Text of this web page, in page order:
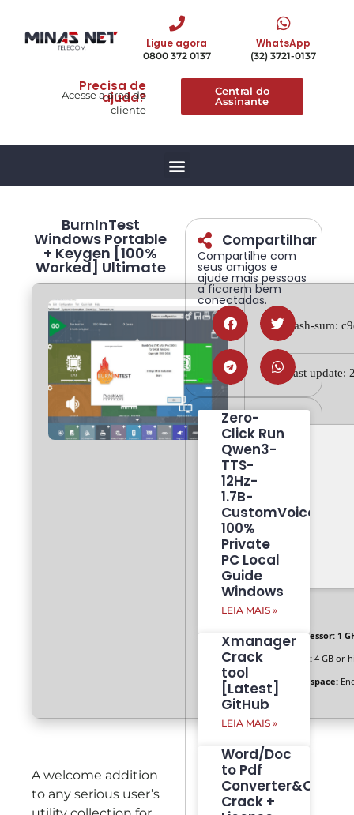
Ligue agora
0800 372 0137
WhatsApp
(32) 3721-0137
Precisa de
ajuda?
Acesse a área do
cliente
Central do
Assinante
BurnInTest
Windows Portable
+ Keygen [100%
Worked] Ultimate
🔍 Hash-sum:
🕓 Last update:
Processor: 1
RAM: 4 GB or
Disk space:
A welcome addition
to any serious user’s
Compartilhar
Compartilhe com
seus amigos e
ajude mais pessoas
a ficarem bem
conectadas.
Zero-
Click Run
Qwen3-
TTS-
12Hz-
1.7B-
CustomVoice
100%
Private
PC Local
Guide
Windows
LEIA MAIS »
Xmanager
Crack
tool
[Latest]
GitHub
LEIA MAIS »
Word/Doc
to Pdf
Crack +